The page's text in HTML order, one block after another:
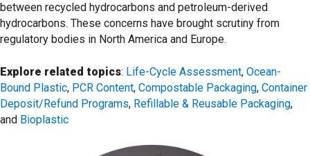
between recycled hydrocarbons and petroleum-derived
hydrocarbons. These concerns have brought scrutiny from
regulatory bodies in North America and Europe.
Explore related topics: Life-Cycle Assessment, Ocean-
Bound Plastic, PCR Content, Compostable Packaging, Container
Deposit/Refund Programs, Refillable & Reusable Packaging,
and Bioplastic